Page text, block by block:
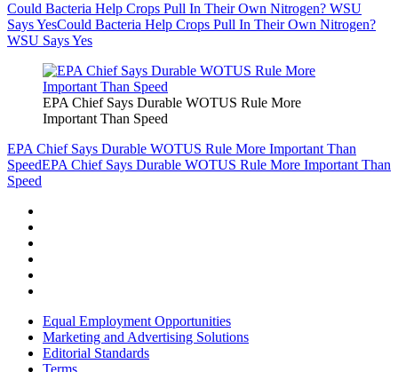
Could Bacteria Help Crops Pull In Their Own Nitrogen? WSU
Says YesCould Bacteria Help Crops Pull In Their Own Nitrogen?
WSU Says Yes
EPA Chief Says Durable WOTUS Rule More
Important Than Speed
EPA Chief Says Durable WOTUS Rule More Important Than
SpeedEPA Chief Says Durable WOTUS Rule More Important Than
Speed
Equal Employment Opportunities
Marketing and Advertising Solutions
Editorial Standards